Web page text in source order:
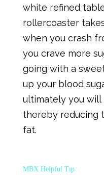
white refined
rollercoaster
when you crash
you crave more
going with a
up your blood
ultimately you
thereby reducing
fat.
MBX Helpful Tip